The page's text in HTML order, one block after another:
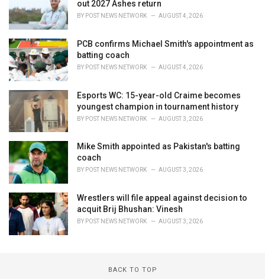
out 2027 Ashes return
BY POST NEWS NETWORK AUGUST 4, 2026
PCB confirms Michael Smith's appointment as
batting coach
BY POST NEWS NETWORK AUGUST 4, 2026
Esports WC: 15-year-old Craime becomes
youngest champion in tournament history
BY POST NEWS NETWORK AUGUST 3, 2026
Mike Smith appointed as Pakistan's batting
coach
BY POST NEWS NETWORK AUGUST 3, 2026
Wrestlers will file appeal against decision to
acquit Brij Bhushan: Vinesh
BY POST NEWS NETWORK AUGUST 3, 2026
BACK TO TOP